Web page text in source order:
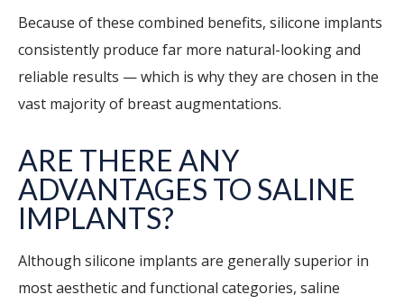
Because of these combined benefits, silicone implants
consistently produce far more natural-looking and
reliable results — which is why they are chosen in the
vast majority of breast augmentations.
ARE THERE ANY
ADVANTAGES TO SALINE
IMPLANTS?
Although silicone implants are generally superior in
most aesthetic and functional categories, saline